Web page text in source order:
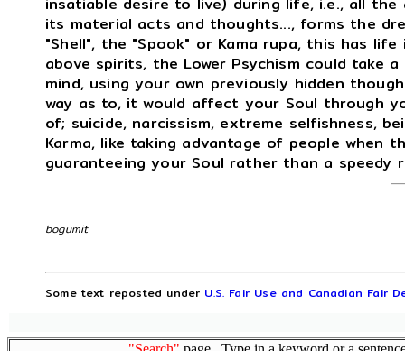
its material acts and thoughts..., forms the
"Shell", the "Spook" or Kama rupa, this has
above spirits, the Lower Psychism could take
mind, using your own previously hidden
way as to, it would affect your Soul through
of; suicide, narcissism, extreme selfishness,
Karma, like taking advantage of people when
guaranteeing your Soul rather than a speedy
bogumit
Some text reposted under U.S. Fair Use and Canadian Fair